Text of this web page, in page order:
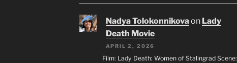
Nadya Tolokonnikovaon Lady
Death Movie
APRIL 2, 2026
Film: Lady Death: Women of Stalingrad Scene: